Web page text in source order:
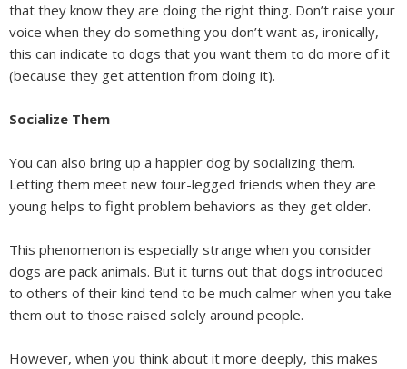
that they know they are doing the right thing. Don’t raise your
voice when they do something you don’t want as, ironically,
this can indicate to dogs that you want them to do more of it
(because they get attention from doing it).
Socialize Them
You can also bring up a happier dog by socializing them.
Letting them meet new four-legged friends when they are
young helps to fight problem behaviors as they get older.
This phenomenon is especially strange when you consider
dogs are pack animals. But it turns out that dogs introduced
to others of their kind tend to be much calmer when you take
them out to those raised solely around people.
However, when you think about it more deeply, this makes